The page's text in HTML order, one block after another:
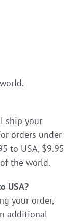
ship your
orders under
to USA, $9.95
the world.
USA?
your order,
additional